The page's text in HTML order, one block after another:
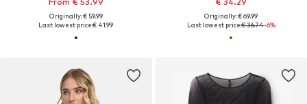
Originally: € 59.99
Last lowest price:€ 41.99
Originally: € 69.99
Last lowest price:€ 36.74-6%